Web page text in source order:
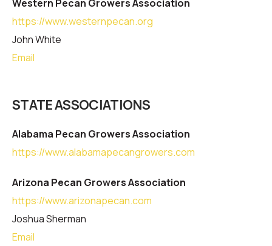
Western Pecan Growers Association
https://www.westernpecan.org
John White
Email
STATE ASSOCIATIONS
Alabama Pecan Growers Association
https://www.alabamapecangrowers.com
Arizona Pecan Growers Association
https://www.arizonapecan.com
Joshua Sherman
Email